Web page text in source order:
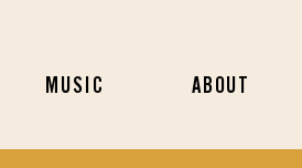
MUSIC ABOUT